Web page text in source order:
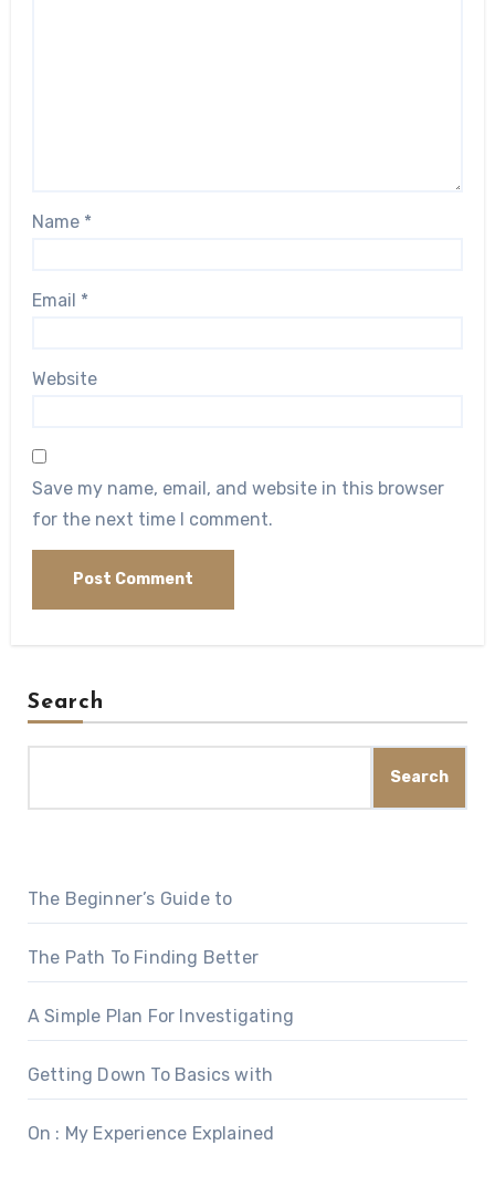
Name *
Email *
Website
Save my name, email, and website in this browser
for the next time I comment.
Search
Search
The Beginner’s Guide to
The Path To Finding Better
A Simple Plan For Investigating
Getting Down To Basics with
On : My Experience Explained